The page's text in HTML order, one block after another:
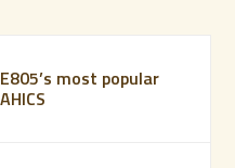
most popular